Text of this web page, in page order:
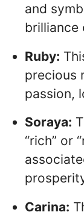
and
brilliance
Ruby:
precious
passion,
Soraya:
“rich” or
Carina: